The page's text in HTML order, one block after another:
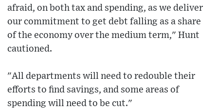
afraid, on both tax and spending, as we deliver
our commitment to get debt falling as a share
of the economy over the medium term," Hunt
cautioned.
"All departments will need to redouble their
efforts to find savings, and some areas of
spending will need to be cut."